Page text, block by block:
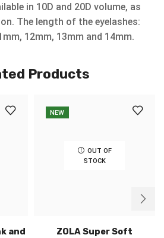
in 10D and 20D volume, as
The length of the eyelashes:
12mm, 13mm and 14mm.
Products
and
NEW
OUT OF
STOCK
ZOLA Super Soft